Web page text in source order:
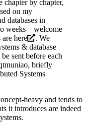
by chapter,
on my
databases in
weeks—welcome
are here
. We
& database
sent before each
briefly
Systems
heavy and tends to
it introduces are indeed